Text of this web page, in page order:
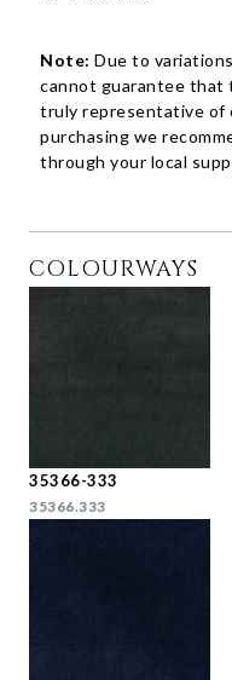
Note: Due to
cannot guarantee that
truly representative of
purchasing we
through your local
COLOURWAYS
35366-333
35366.333